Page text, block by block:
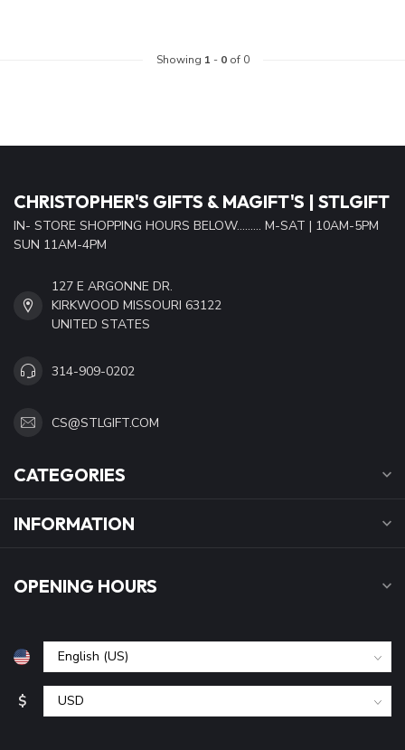
Showing 1 - 0of 0
CHRISTOPHER'S GIFTS & MAGIFT'S | STLGIFT
IN- STORE SHOPPING HOURS BELOW......... M-SAT | 10AM-5PM
SUN 11AM-4PM
127 E ARGONNE DR.
KIRKWOOD MISSOURI 63122
UNITED STATES
314-909-0202
CS@STLGIFT.COM
CATEGORIES
INFORMATION
OPENING HOURS
$